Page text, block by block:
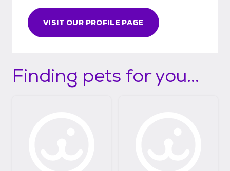
VISIT OUR PROFILE PAGE
Finding pets for you...